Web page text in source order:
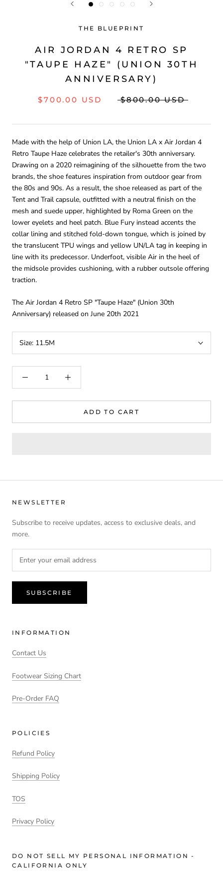
THE BLUEPRINT
AIR JORDAN 4 RETRO SP
"TAUPE HAZE" (UNION 30TH
ANNIVERSARY)
$700.00 USD $800.00 USD
Made with the help of Union LA, the Union LA x Air Jordan 4
Retro Taupe Haze celebrates the retailer's 30th anniversary.
Drawing on a 2020 reimagining of the silhouette from the two
brands, the shoe features inspiration from outdoor gear from
the 80s and 90s. As a result, the shoe released as part of the
Tent and Trail capsule, outfitted with a neutral finish on the
mesh and suede upper, highlighted by Roma Green on the
lower eyelets and heel patch. Blue Fury instead accents the
collar lining and stitched fold-down tongue, which is joined by
the translucent TPU wings and yellow UN/LA tag in keeping in
line with its predecessor. Underfoot, visible Air in the heel of
the midsole provides cushioning, with a rubber outsole offering
traction.
The Air Jordan 4 Retro SP "Taupe Haze" (Union 30th
Anniversary) released on June 20th 2021
Size: 11.5M
ADD TO CART
NEWSLETTER
Subscribe to receive updates, access to exclusive deals, and
more.
SUBSCRIBE
INFORMATION
Contact Us
Footwear Sizing Chart
Pre-Order FAQ
POLICIES
Refund Policy
Shipping Policy
TOS
Privacy Policy
DO NOT SELL MY PERSONAL INFORMATION -
CALIFORNIA ONLY